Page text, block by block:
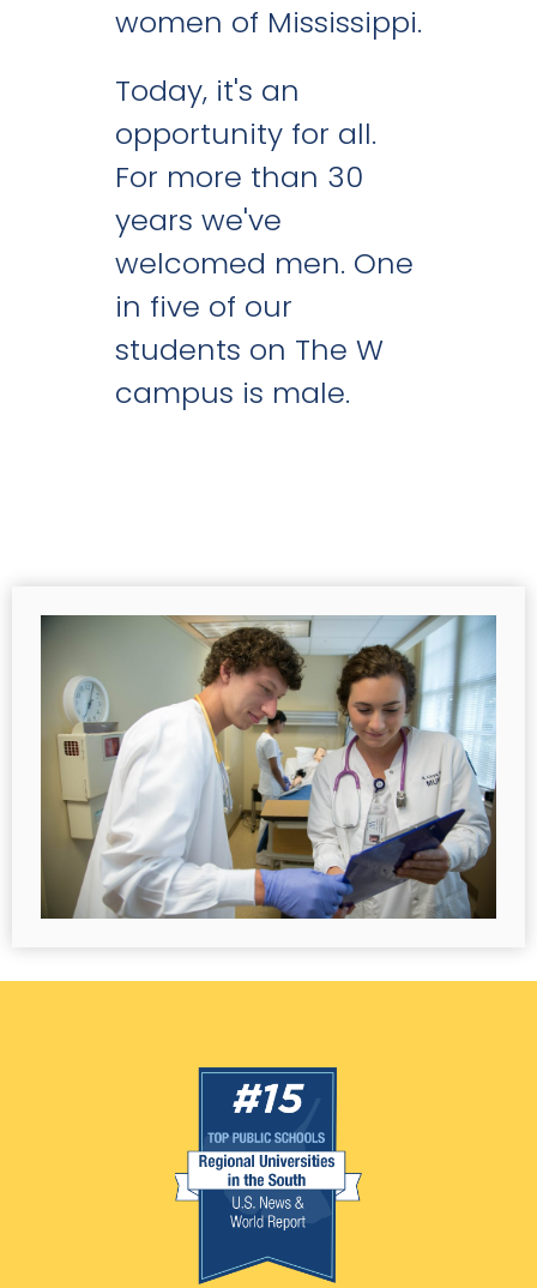
women of Mississippi.
Today, it's an
opportunity for all.
For more than 30
years we've
welcomed men. One
in five of our
students on The W
campus is male.